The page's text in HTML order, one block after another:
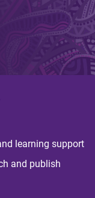
learning support
and publish